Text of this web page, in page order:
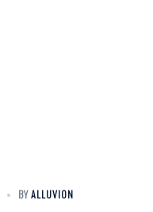
BYALLUVION